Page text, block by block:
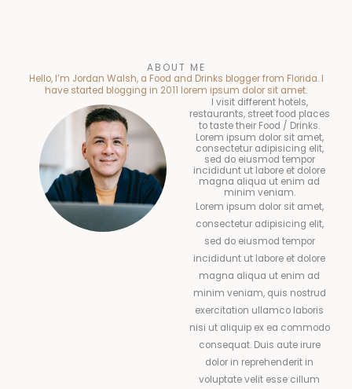
o
t
o
f
5
4
.
5
o
u
t
o
f
ABOUT ME
Hello, I’m Jordan Walsh, a Food and Drinks blogger from Florida. I
have started blogging in 2011 lorem ipsum dolor sit amet.
I visit different hotels,
restaurants, street food places
to taste their Food / Drinks.
Lorem ipsum dolor sit amet,
consectetur adipisicing elit,
sed do eiusmod tempor
incididunt ut labore et dolore
magna aliqua ut enim ad
minim veniam.
Lorem ipsum dolor sit amet,
consectetur adipisicing elit,
sed do eiusmod tempor
incididunt ut labore et dolore
magna aliqua ut enim ad
minim veniam, quis nostrud
exercitation ullamco laboris
nisi ut aliquip ex ea commodo
consequat. Duis aute irure
dolor in reprehenderit in
voluptate velit esse cillum